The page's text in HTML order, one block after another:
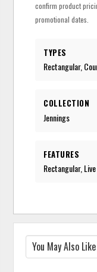
confirm product
promotional dates.
TYPES
Rectangular,
COLLECTION
Jennings
FEATURES
Rectangular,